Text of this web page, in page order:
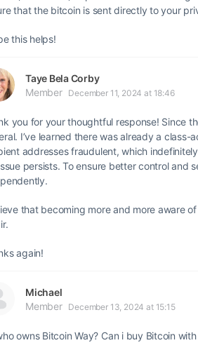
that the bitcoin is sent directly to your
this helps!
Taye Bela Corby
Member
December 11, 2024 at 18:46
you for your thoughtful response! Since
I’ve learned there was already a
addresses fraudulent, which
persists. To ensure better control and
that becoming more and more aware
again!
Michael
Member
December 13, 2024 at 15:15
owns Bitcoin Way? Can i buy Bitcoin